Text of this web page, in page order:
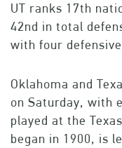
UT ranks 17th
42nd in total
with four
Oklahoma and
on Saturday, with
played at the
began in 1900, is